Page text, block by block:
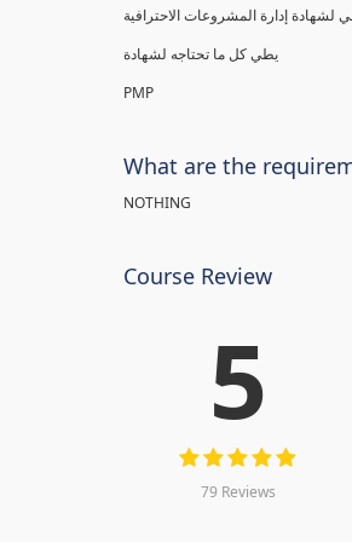
PMP
What are the
NOTHING
Course Review
5
79 Reviews